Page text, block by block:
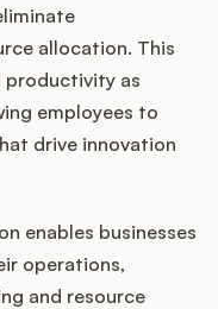
allocation. This
productivity as
employees to
drive innovation
enables businesses
operations,
and resource